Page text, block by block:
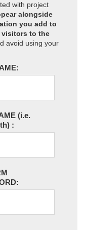
with project
alongside
you add to
visitors to the
avoid using your
(i.e.
: